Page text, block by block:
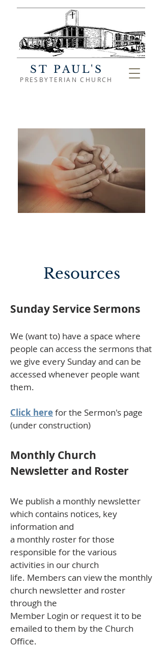
ST PAUL'S
PRESBYTERIAN CHURCH
Resources
Sunday Service Sermons
We (want to) have a space where
people can access the sermons that
we give every Sunday and can be
accessed whenever people want
them.
Click herefor the Sermon's page
(under construction)
Monthly Church
Newsletter and Roster
We publish a monthly newsletter
which contains notices, key
information and
a monthly roster for those
responsible for the various
activities in our church
life. Members can view the monthly
church newsletter and roster
through the
Member Login or request it to be
emailed to them by the Church
Office.